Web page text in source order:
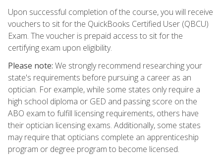
Upon successful completion of the course, you will receive
vouchers to sit for the QuickBooks Certified User (QBCU)
Exam. The voucher is prepaid access to sit for the
certifying exam upon eligibility.
Please note: We strongly recommend researching your
state's requirements before pursuing a career as an
optician. For example, while some states only require a
high school diploma or GED and passing score on the
ABO exam to fulfill licensing requirements, others have
their optician licensing exams. Additionally, some states
may require that opticians complete an apprenticeship
program or degree program to become licensed.